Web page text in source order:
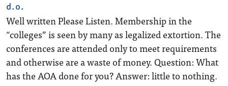
d.o.
Well written Please Listen. Membership in the
“colleges” is seen by many as legalized extortion. The
conferences are attended only to meet requirements
and otherwise are a waste of money. Question: What
has the AOA done for you? Answer: little to nothing.